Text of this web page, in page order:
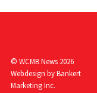
© WCMB News 2026
Webdesign byBankert
Marketing Inc.